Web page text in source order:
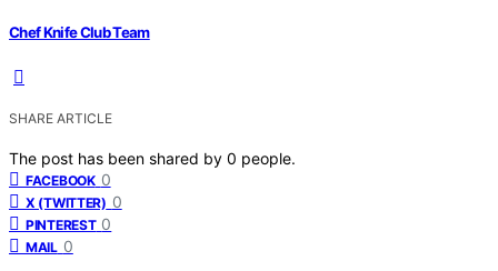
Chef Knife Club Team
SHARE ARTICLE
The post has been shared by 0 people.
FACEBOOK 0
X (TWITTER) 0
PINTEREST 0
MAIL 0